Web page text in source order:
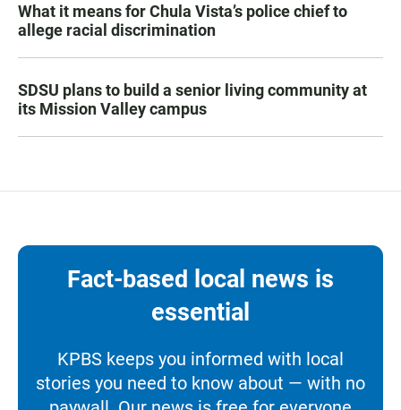
What it means for Chula Vista’s police chief to
allege racial discrimination
SDSU plans to build a senior living community at
its Mission Valley campus
Fact-based local news is
essential
KPBS keeps you informed with local
stories you need to know about — with no